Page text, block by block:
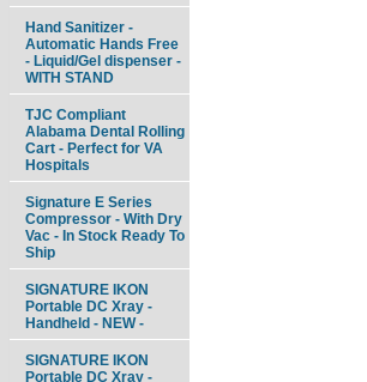
Hand Sanitizer -
Automatic Hands Free
- Liquid/Gel dispenser -
WITH STAND
TJC Compliant
Alabama Dental Rolling
Cart - Perfect for VA
Hospitals
Signature E Series
Compressor - With Dry
Vac - In Stock Ready To
Ship
SIGNATURE IKON
Portable DC Xray -
Handheld - NEW -
SIGNATURE IKON
Portable DC Xray -